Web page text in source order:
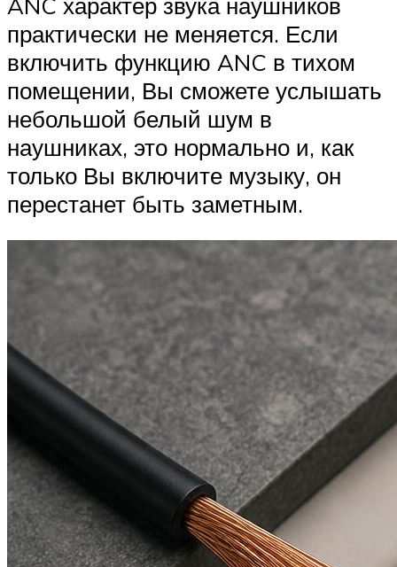
практически не меняется. Если
включить функцию ANC в тихом
помещении, Вы сможете услышать
небольшой белый шум в
наушниках, это нормально и, как
только Вы включите музыку, он
перестанет быть заметным.